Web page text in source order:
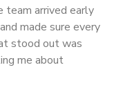
team arrived early
made sure every
stood out was
me about